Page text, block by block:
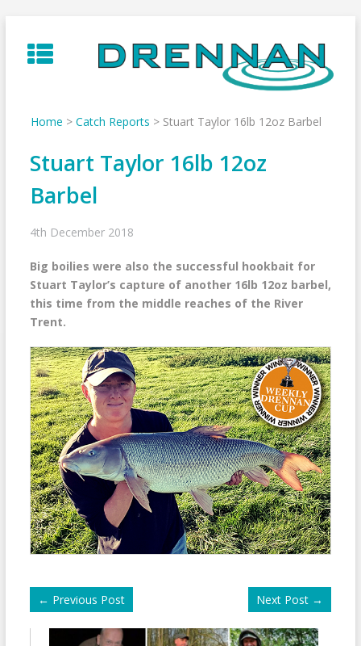
to
content
Home > Catch Reports > Stuart Taylor 16lb 12oz Barbel
Stuart Taylor 16lb 12oz
Barbel
4th December 2018
Big boilies were also the successful hookbait for
Stuart Taylor’s capture of another 16lb 12oz barbel,
this time from the middle reaches of the River
Trent.
← Previous Post Next Post →